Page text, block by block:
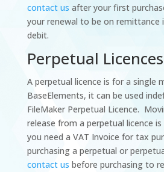
contact us after your first
your renewal to be on remittance
debit.
Perpetual Licences
A perpetual licence is for a single
BaseElements, it can be used
FileMaker Perpetual Licence.
release from a perpetual licence
you need a VAT Invoice for tax
purchasing a perpetual or
contact us before purchasing to